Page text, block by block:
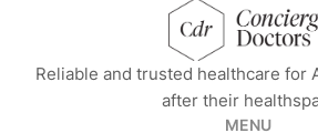
Reliable and trusted healthcare for
after their
MENU